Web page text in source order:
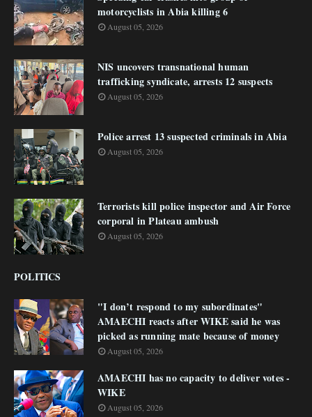
motorcyclists in Abia killing 6
August 05, 2026
NIS uncovers transnational human
trafficking syndicate, arrests 12 suspects
August 05, 2026
Police arrest 13 suspected criminals in Abia
August 05, 2026
Terrorists kill police inspector and Air Force
corporal in Plateau ambush
August 05, 2026
POLITICS
"I don’t respond to my subordinates"
AMAECHI reacts after WIKE said he was
picked as running mate because of money
August 05, 2026
AMAECHI has no capacity to deliver votes -
WIKE
August 05, 2026